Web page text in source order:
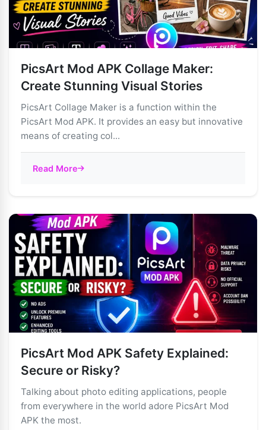
PicsArt Mod APK Collage Maker:
Create Stunning Visual Stories
PicsArt Collage Maker is a function within the
PicsArt Mod APK. It provides an easy but innovative
means of creating col...
Read More
PicsArt Mod APK Safety Explained:
Secure or Risky?
Talking about photo editing applications, people
from everywhere in the world adore PicsArt Mod
APK the most.